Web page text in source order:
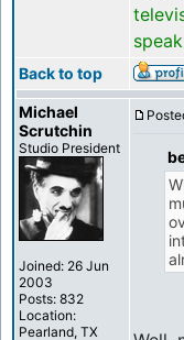
Back to top
Michael
Scrutchin
Studio President
Joined: 26 Jun
2003
Posts: 832
Location:
Pearland, TX